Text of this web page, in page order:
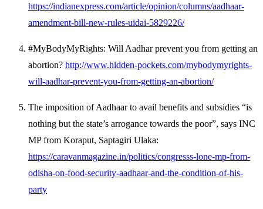
https://indianexpress.com/article/opinion/columns/aadhaar-
amendment-bill-new-rules-uidai-5829226/
#MyBodyMyRights: Will Aadhar prevent you from getting an
abortion? http://www.hidden-pockets.com/mybodymyrights-
will-aadhar-prevent-you-from-getting-an-abortion/
The imposition of Aadhaar to avail benefits and subsidies “is
nothing but the state’s arrogance towards the poor”, says INC
MP from Koraput, Saptagiri Ulaka:
https://caravanmagazine.in/politics/congresss-lone-mp-from-
odisha-on-food-security-aadhaar-and-the-condition-of-his-
party